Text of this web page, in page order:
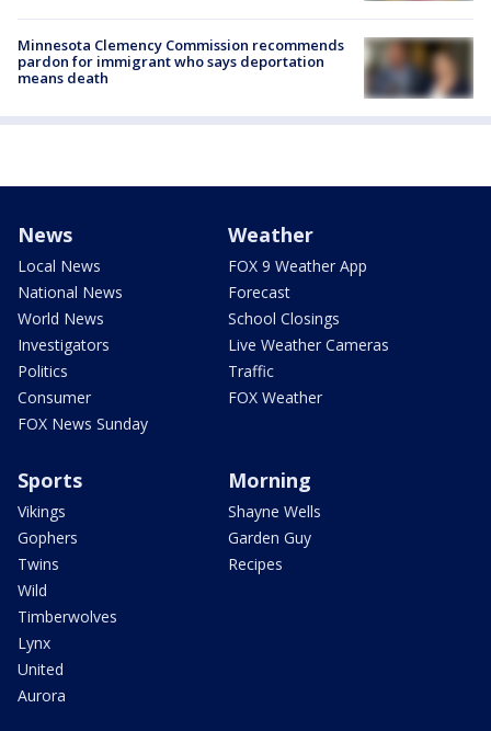
Minnesota Clemency Commission recommends
pardon for immigrant who says deportation
means death
News
Local News
National News
World News
Investigators
Politics
Consumer
FOX News Sunday
Weather
FOX 9 Weather App
Forecast
School Closings
Live Weather Cameras
Traffic
FOX Weather
Sports
Vikings
Gophers
Twins
Wild
Timberwolves
Lynx
United
Aurora
Morning
Shayne Wells
Garden Guy
Recipes